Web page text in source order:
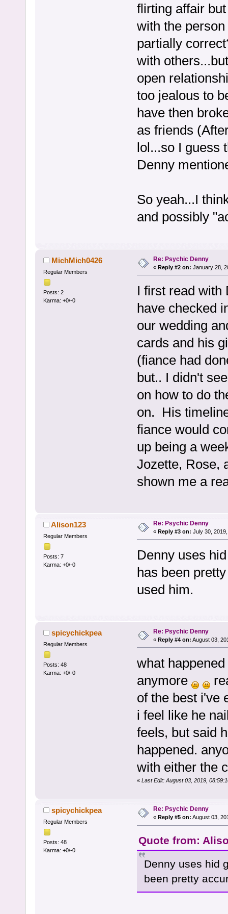
flirting affair
with the
partially
with
open
too jealous to
have then
as friends
lol...so I guess
Denny
So yeah...I
and possibly
MichMich0426
Regular Members
Posts: 2
Karma: +0/-0
Re: Psychic Denny
« Reply #2 on: January 28,
I first read with
have checked
our wedding
cards and his
(fiance had
but.. I didn't
on how to do
on. His
fiance would
up being a
Jozette, Rose,
shown me a
Alison123
Regular Members
Posts: 7
Karma: +0/-0
Re: Psychic Denny
« Reply #3 on: July 30,
Denny uses
has been
used him.
spicychickpea
Regular Members
Posts: 48
Karma: +0/-0
Re: Psychic Denny
« Reply #4 on: August 03,
what
anymore
of the best i've
i feel like he
feels, but said
happened.
with either the
« Last Edit: August 03, 2019,
spicychickpea
Regular Members
Posts: 48
Karma: +0/-0
Re: Psychic Denny
« Reply #5 on: August 03,
Quote from:
Denny uses hid
been pretty